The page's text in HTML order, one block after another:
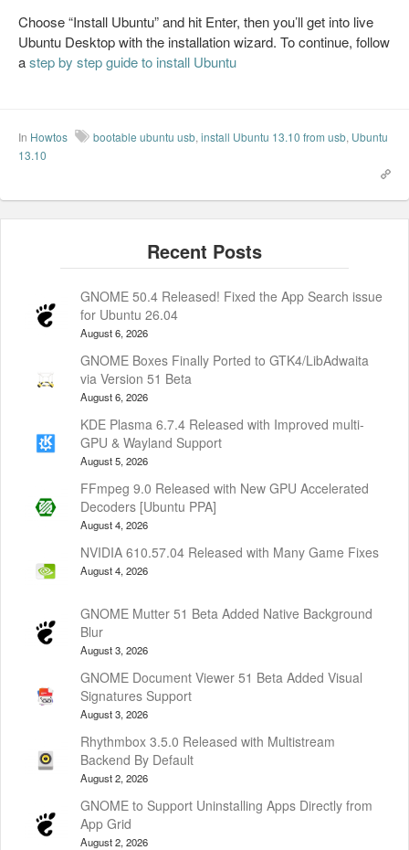
Choose “Install Ubuntu” and hit Enter, then you’ll get into live
Ubuntu Desktop with the installation wizard. To continue, follow
astep by step guide to install Ubuntu
In Howtos bootable ubuntu usb, install Ubuntu 13.10 from usb, Ubuntu
13.10
GNOME 50.4 Released! Fixed the App Search issue
for Ubuntu 26.04
August 6, 2026
GNOME Boxes Finally Ported to GTK4/LibAdwaita
via Version 51 Beta
August 6, 2026
KDE Plasma 6.7.4 Released with Improved multi-
GPU & Wayland Support
August 5, 2026
FFmpeg 9.0 Released with New GPU Accelerated
Decoders [Ubuntu PPA]
August 4, 2026
NVIDIA 610.57.04 Released with Many Game Fixes
August 4, 2026
GNOME Mutter 51 Beta Added Native Background
Blur
August 3, 2026
GNOME Document Viewer 51 Beta Added Visual
Signatures Support
August 3, 2026
Rhythmbox 3.5.0 Released with Multistream
Backend By Default
August 2, 2026
GNOME to Support Uninstalling Apps Directly from
App Grid
August 2, 2026